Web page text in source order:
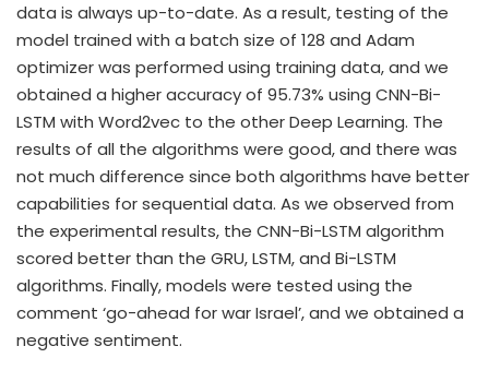
data is always up-to-date. As a result, testing of the
model trained with a batch size of 128 and Adam
optimizer was performed using training data, and we
obtained a higher accuracy of 95.73% using CNN-Bi-
LSTM with Word2vec to the other Deep Learning. The
results of all the algorithms were good, and there was
not much difference since both algorithms have better
capabilities for sequential data. As we observed from
the experimental results, the CNN-Bi-LSTM algorithm
scored better than the GRU, LSTM, and Bi-LSTM
algorithms. Finally, models were tested using the
comment ‘go-ahead for war Israel’, and we obtained a
negative sentiment.